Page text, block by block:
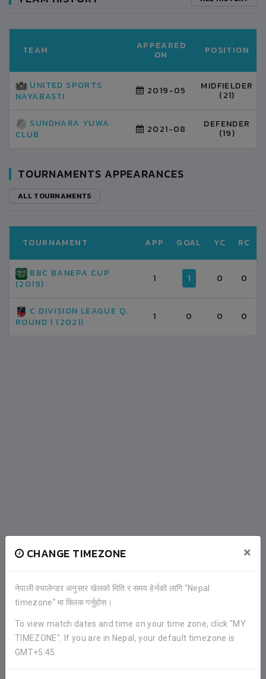
CHANGE TIMEZONE ×
नेपाली क्यालेन्डर अनुसार खेलको मिति र समय हेर्नको लागि "Nepal
timezone" मा क्लिक गर्नुहोस।
To view match dates and time on your time zone, click "MY
TIMEZONE". If you are in Nepal, your default timezone is
GMT+5:45.
TEAM APPEARED
ON POSITION
UNITED SPORTS
NAYABASTI
2019-05 MIDFIELDER
(21)
SUNDHARA YUWA
CLUB
2021-08 DEFENDER
(19)
TOURNAMENTS APPEARANCES
ALL TOURNAMENTS
TOURNAMENT APP GOAL YC RC
BBC BANEPA CUP
(2019)
1 1 0 0
C DIVISION LEAGUE Q.
ROUND 1 (2021)
1 0 0 0
RECENT GAME APPEARANCES